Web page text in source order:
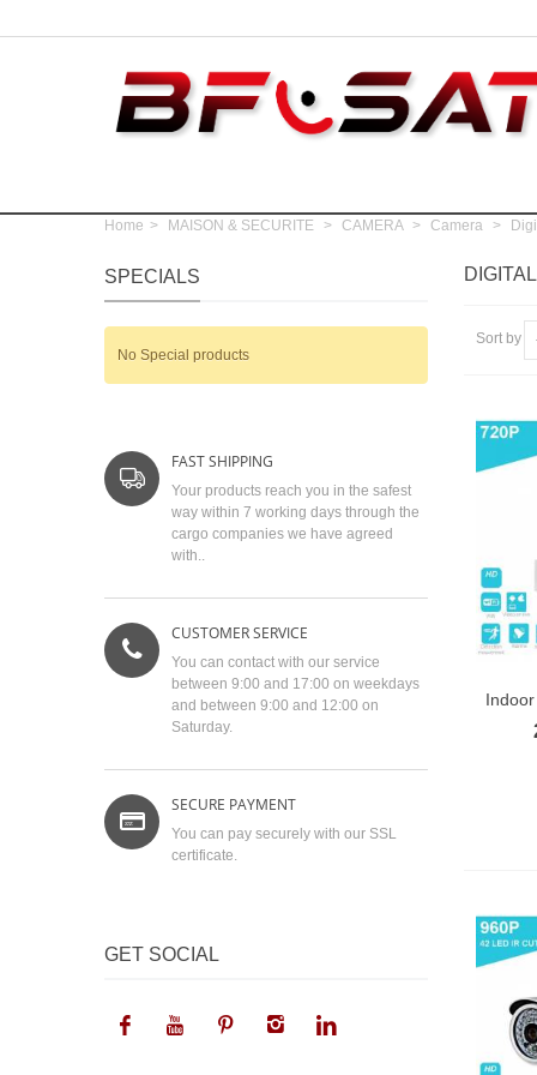
Home > MAISON & SECURITE > CAMERA > Camera >
SPECIALS
No Special products
FAST SHIPPING
Your products reach you in the safest
way within 7 working days through the
cargo companies we have agreed
with..
CUSTOMER SERVICE
You can contact with our service
between 9:00 and 17:00 on weekdays
and between 9:00 and 12:00 on
Saturday.
SECURE PAYMENT
You can pay securely with our SSL
certificate.
GET SOCIAL
Sort by